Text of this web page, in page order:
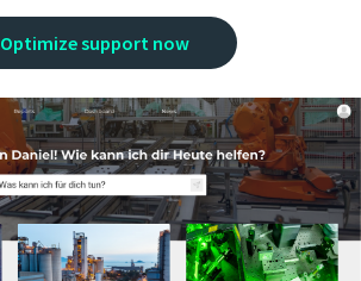
Optimize support now